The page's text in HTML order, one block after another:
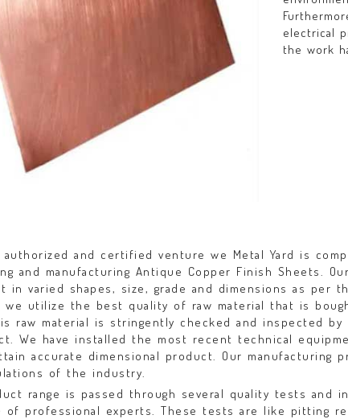
electrical
the work
authorized and certified venture we Metal Yard is
and manufacturing Antique Copper Finish Sheets.
in varied shapes, size, grade and dimensions as per
we utilize the best quality of raw material that is
raw material is stringently checked and inspected
We have installed the most recent technical
accurate dimensional product. Our manufacturing
of the industry.
range is passed through several quality tests and
of professional experts. These tests are like pitting